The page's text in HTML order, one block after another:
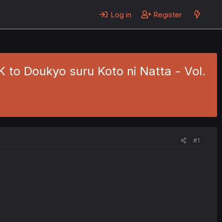
Log in Register
to Doukyo suru Koto ni Natta - Vol.
#1